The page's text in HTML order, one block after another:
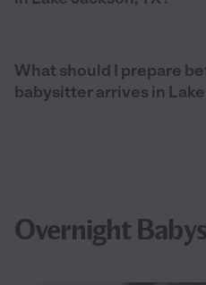
What should I prepare
babysitter arrives in
Overnight